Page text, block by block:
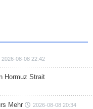
2026-08-08 22:42
Hormuz Strait
Mehr 2026-08-08 20:34